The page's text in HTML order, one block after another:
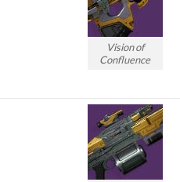
Vision of
Confluence